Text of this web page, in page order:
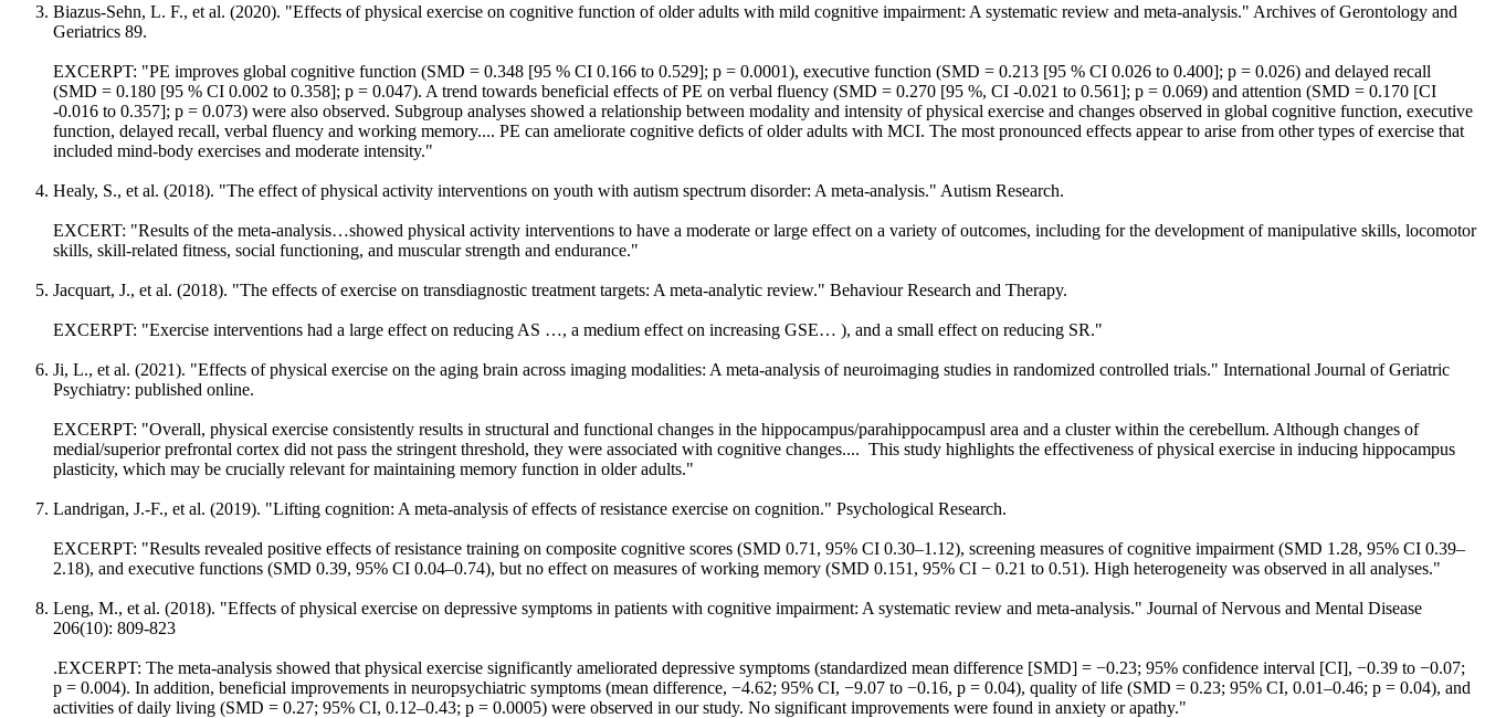
Biazus-Sehn, L. F., et al. (2020). "Effects of physical exercise on cognitive function of older adults with mild cognitive impairment: A systematic review and meta-analysis." Archives of Gerontology and
Geriatrics 89.
EXCERPT: "PE improves global cognitive function (SMD = 0.348 [95 % CI 0.166 to 0.529]; p = 0.0001), executive function (SMD = 0.213 [95 % CI 0.026 to 0.400]; p = 0.026) and delayed recall
(SMD = 0.180 [95 % CI 0.002 to 0.358]; p = 0.047). A trend towards beneficial effects of PE on verbal fluency (SMD = 0.270 [95 %, CI -0.021 to 0.561]; p = 0.069) and attention (SMD = 0.170 [CI
-0.016 to 0.357]; p = 0.073) were also observed. Subgroup analyses showed a relationship between modality and intensity of physical exercise and changes observed in global cognitive function, executive
function, delayed recall, verbal fluency and working memory.... PE can ameliorate cognitive deficts of older adults with MCI. The most pronounced effects appear to arise from other types of exercise that
included mind-body exercises and moderate intensity."
Healy, S., et al. (2018). "The effect of physical activity interventions on youth with autism spectrum disorder: A meta-analysis." Autism Research.
EXCERT: "Results of the meta-analysis…showed physical activity interventions to have a moderate or large effect on a variety of outcomes, including for the development of manipulative skills, locomotor
skills, skill-related fitness, social functioning, and muscular strength and endurance."
Jacquart, J., et al. (2018). "The effects of exercise on transdiagnostic treatment targets: A meta-analytic review." Behaviour Research and Therapy.
EXCERPT: "Exercise interventions had a large effect on reducing AS …, a medium effect on increasing GSE… ), and a small effect on reducing SR."
Ji, L., et al. (2021). "Effects of physical exercise on the aging brain across imaging modalities: A meta-analysis of neuroimaging studies in randomized controlled trials." International Journal of Geriatric
Psychiatry: published online.
EXCERPT: "Overall, physical exercise consistently results in structural and functional changes in the hippocampus/parahippocampusl area and a cluster within the cerebellum. Although changes of
medial/superior prefrontal cortex did not pass the stringent threshold, they were associated with cognitive changes.... This study highlights the effectiveness of physical exercise in inducing hippocampus
plasticity, which may be crucially relevant for maintaining memory function in older adults."
Landrigan, J.-F., et al. (2019). "Lifting cognition: A meta-analysis of effects of resistance exercise on cognition." Psychological Research.
EXCERPT: "Results revealed positive effects of resistance training on composite cognitive scores (SMD 0.71, 95% CI 0.30–1.12), screening measures of cognitive impairment (SMD 1.28, 95% CI 0.39–
2.18), and executive functions (SMD 0.39, 95% CI 0.04–0.74), but no effect on measures of working memory (SMD 0.151, 95% CI − 0.21 to 0.51). High heterogeneity was observed in all analyses."
Leng, M., et al. (2018). "Effects of physical exercise on depressive symptoms in patients with cognitive impairment: A systematic review and meta-analysis." Journal of Nervous and Mental Disease
206(10): 809-823
.EXCERPT: The meta-analysis showed that physical exercise significantly ameliorated depressive symptoms (standardized mean difference [SMD] = −0.23; 95% confidence interval [CI], −0.39 to −0.07;
p = 0.004). In addition, beneficial improvements in neuropsychiatric symptoms (mean difference, −4.62; 95% CI, −9.07 to −0.16, p = 0.04), quality of life (SMD = 0.23; 95% CI, 0.01–0.46; p = 0.04), and
activities of daily living (SMD = 0.27; 95% CI, 0.12–0.43; p = 0.0005) were observed in our study. No significant improvements were found in anxiety or apathy."